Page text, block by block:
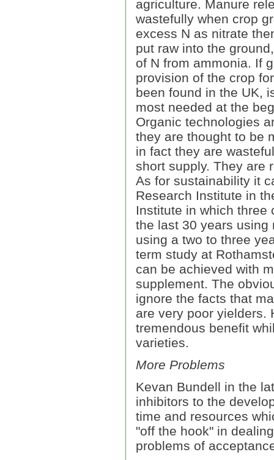
agriculture. Manure
wastefully when crop
excess N as nitrate
put raw into the
of N from ammonia. If
provision of the crop
been found in the UK,
most needed at the
Organic technologies
they are thought to be
in fact they are
short supply. They are
As for sustainability it
Research Institute in
Institute in which three
the last 30 years using
using a two to three
term study at
can be achieved with
supplement. The
ignore the facts that
are very poor yielders.
tremendous benefit
varieties.
More Problems
Kevan Bundell in the
inhibitors to the
time and resources
"off the hook" in
problems of